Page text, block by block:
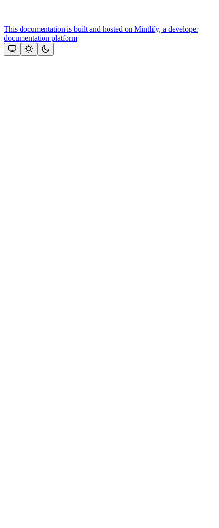
This documentation is built and hosted on Mintlify, a developer
documentation platform